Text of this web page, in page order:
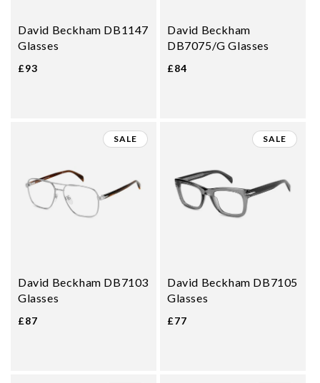
David Beckham DB1147
Glasses
£93
David Beckham
DB7075/G Glasses
£84
SALE
David Beckham DB7103
Glasses
£87
SALE
David Beckham DB7105
Glasses
£77